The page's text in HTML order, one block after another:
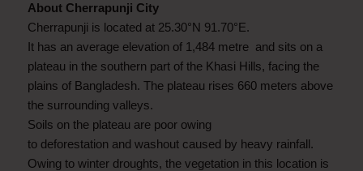
About Cherrapunji City
Cherrapunji is located at 25.30°N 91.70°E.
It has an average elevation of 1,484 metre and sits on a
plateau in the southern part of the Khasi Hills, facing the
plains of Bangladesh. The plateau rises 660 meters above
the surrounding valleys.
Soils on the plateau are poor owing
to deforestation and washout caused by heavy rainfall.
Owing to winter droughts, the vegetation in this location is